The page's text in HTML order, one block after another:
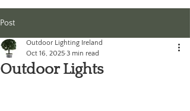
Post
Outdoor Lights
Outdoor Lighting Ireland
Oct 16, 2025 3 min read